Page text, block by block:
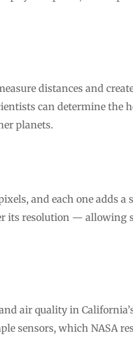
distances and
can determine the
planets.
and each one adds a
its resolution — allowing
air quality in
sensors, which NASA